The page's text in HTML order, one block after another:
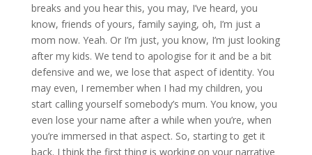
breaks and you hear this, you may, I’ve heard, you
know, friends of yours, family saying, oh, I’m just a
mom now. Yeah. Or I’m just, you know, I’m just looking
after my kids. We tend to apologise for it and be a bit
defensive and we, we lose that aspect of identity. You
may even, I remember when I had my children, you
start calling yourself somebody’s mum. You know, you
even lose your name after a while when you’re, when
you’re immersed in that aspect. So, starting to get it
back. I think the first thing is working on your narrative